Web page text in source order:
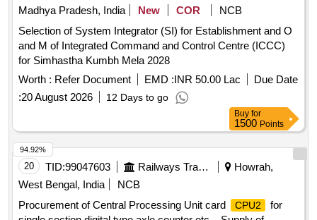
Madhya Pradesh, India
New COR
NCB
Selection of System Integrator (SI) for Establishment and O
and M of Integrated Command and Control Centre (ICCC)
for Simhastha Kumbh Mela 2028
Worth : Refer Document EMD :INR 50.00 Lac
Due Date
:20 August 2026 12 Days to go
Buy for
1500 Points
20 TID:99047603 Railways Transport Services
Howrah,
West Bengal, India
NCB
Procurement of Central Processing Unit card
CPU2
for
94.92%